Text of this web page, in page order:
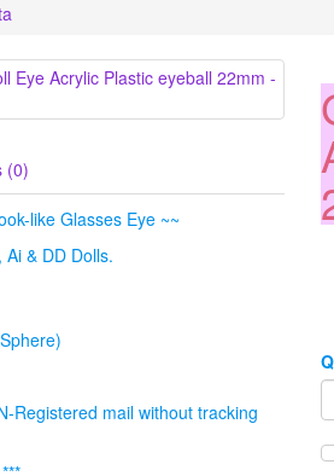
(0)
like Glasses Eye ~~
& DD Dolls.
Registered mail without tracking